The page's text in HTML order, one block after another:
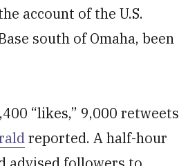
account of the U.S.
south of Omaha, been
“likes,” 9,000 retweets
reported. A half-hour